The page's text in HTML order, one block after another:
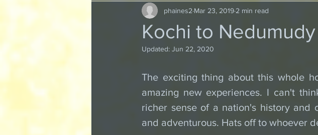
Kochi to
phaines2 Mar 23, 2019 2 min read
Updated: Jun 22, 2020
The exciting thing about this whole
amazing new experiences. I can't
richer sense of a nation's history
and adventurous. Hats off to whoever